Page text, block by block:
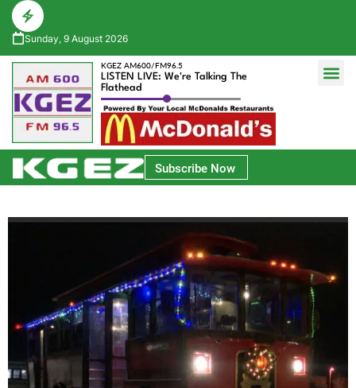
Sunday, 9 August 2026
KGEZ AM600/FM96.5
LISTEN LIVE: We're Talking The
Flathead
Subscribe Now